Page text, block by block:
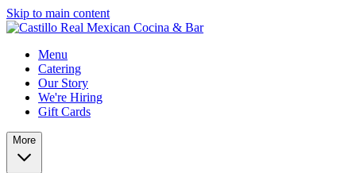
Skip to main content
Menu
Catering
Our Story
We're Hiring
Gift Cards
More